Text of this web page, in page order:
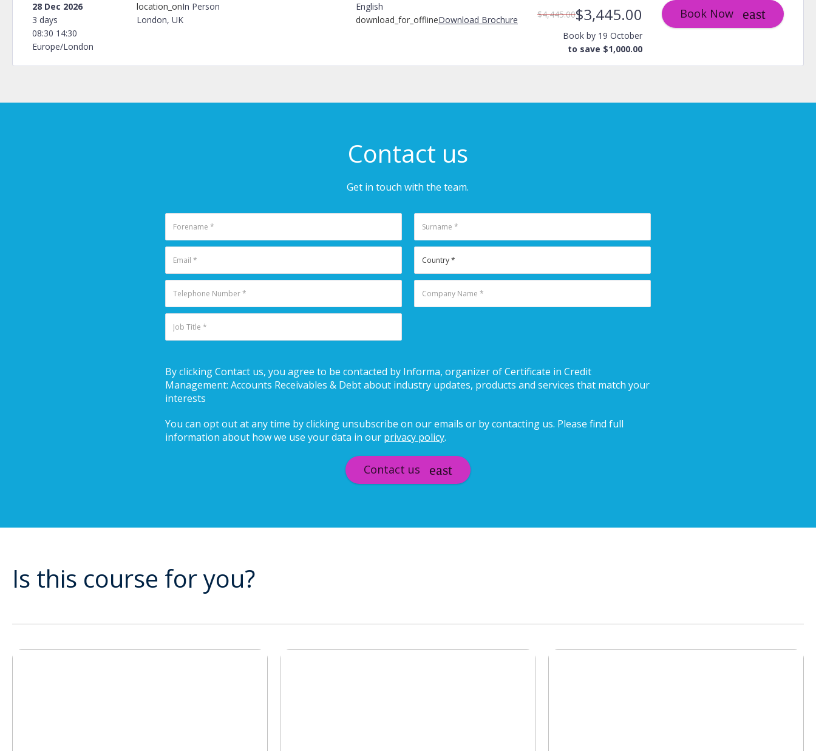
28 Dec 2026
3 days
08:30 14:30
Europe/London
location_onIn Person
London, UK
English
download_for_offlineDownload Brochure $4,445.00$3,445.00
Book by 19 October
to save $1,000.00
Book Now
Contact us
Get in touch with the team.
By clicking Contact us, you agree to be contacted by Informa, organizer of Certificate in Credit
Management: Accounts Receivables & Debt about industry updates, products and services that match your
interests
You can opt out at any time by clicking unsubscribe on our emails or by contacting us. Please find full
information about how we use your data in our privacy policy.
Contact us
Is this course for you?